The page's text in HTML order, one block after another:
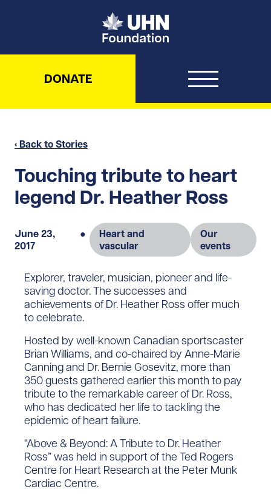
UHN Foundation
DONATE
‹ Back to Stories
Touching tribute to heart
legend Dr. Heather Ross
June 23,
2017
●
Heart and
vascular
Our
events
Explorer, traveler, musician, pioneer and life-
saving doctor. The successes and
achievements of Dr. Heather Ross offer much
to celebrate.
Hosted by well-known Canadian sportscaster
Brian Williams, and co-chaired by Anne-Marie
Canning and Dr. Bernie Gosevitz, more than
350 guests gathered earlier this month to pay
tribute to the remarkable career of Dr. Ross,
who has dedicated her life to tackling the
epidemic of heart failure.
“Above & Beyond: A Tribute to Dr. Heather
Ross” was held in support of the Ted Rogers
Centre for Heart Research at the Peter Munk
Cardiac Centre.